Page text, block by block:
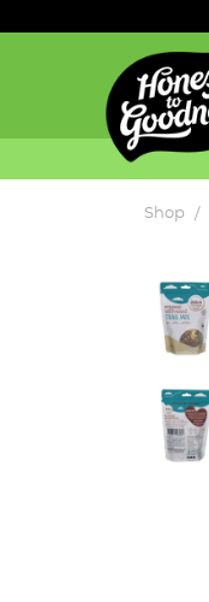
Shop